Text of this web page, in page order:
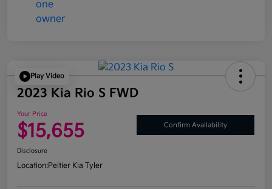
Play Video
2023 Kia Rio S FWD
Your Price
$15,655 Confirm Availability
Disclosure
Location:Peltier Kia Tyler